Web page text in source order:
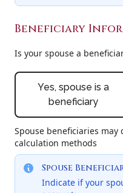
Beneficiary
Is your spouse a
Yes, spouse is a
beneficiary
Spouse beneficiaries may
calculation methods
Spouse
Indicate if your